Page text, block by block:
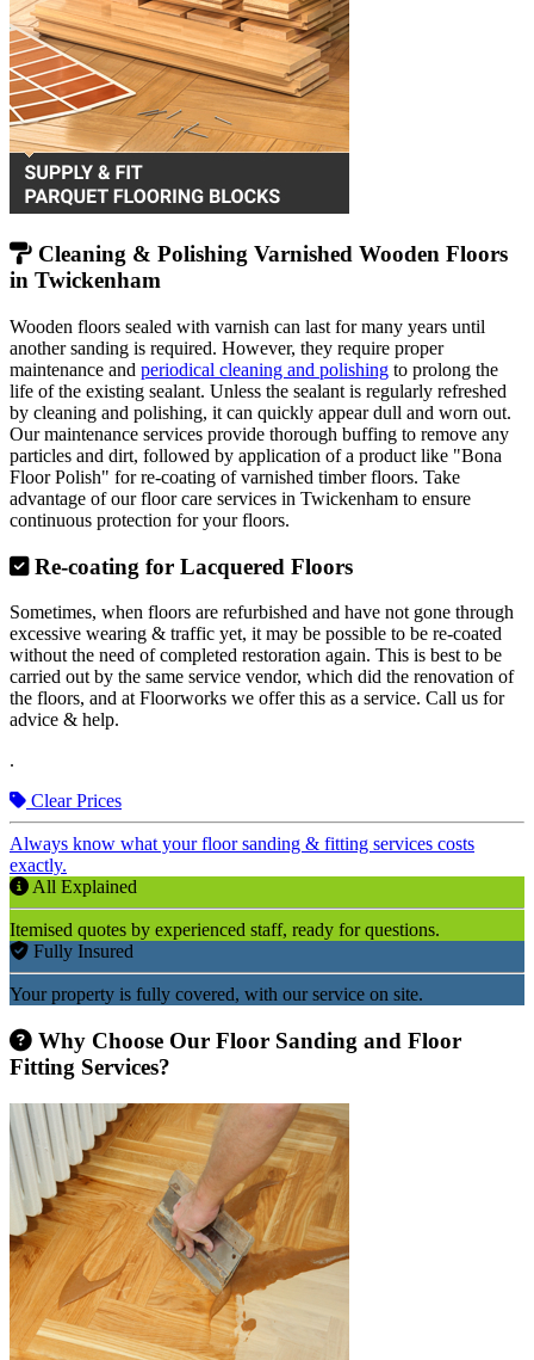
Cleaning & Polishing Varnished Wooden Floors
in Twickenham
Wooden floors sealed with varnish can last for many years until
another sanding is required. However, they require proper
maintenance and periodical cleaning and polishing to prolong the
life of the existing sealant. Unless the sealant is regularly refreshed
by cleaning and polishing, it can quickly appear dull and worn out.
Our maintenance services provide thorough buffing to remove any
particles and dirt, followed by application of a product like "Bona
Floor Polish" for re-coating of varnished timber floors. Take
advantage of our floor care services in Twickenham to ensure
continuous protection for your floors.
Re-coating for Lacquered Floors
Sometimes, when floors are refurbished and have not gone through
excessive wearing & traffic yet, it may be possible to be re-coated
without the need of completed restoration again. This is best to be
carried out by the same service vendor, which did the renovation of
the floors, and at Floorworks we offer this as a service. Call us for
advice & help.
.
Clear Prices
Always know what your floor sanding & fitting services costs
exactly.
All Explained
Itemised quotes by experienced staff, ready for questions.
Fully Insured
Your property is fully covered, with our service on site.
Why Choose Our Floor Sanding and Floor
Fitting Services?